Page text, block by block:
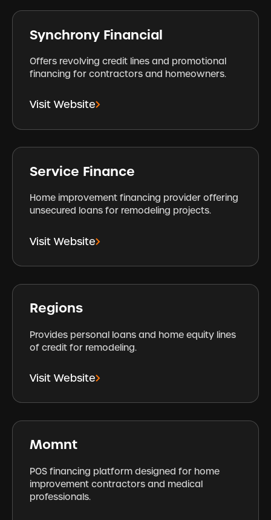
Synchrony Financial
Offers revolving credit lines and promotional
financing for contractors and homeowners.
Visit Website
Service Finance
Home improvement financing provider offering
unsecured loans for remodeling projects.
Visit Website
Regions
Provides personal loans and home equity lines
of credit for remodeling.
Visit Website
Momnt
POS financing platform designed for home
improvement contractors and medical
professionals.